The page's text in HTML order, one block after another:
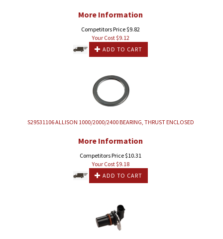
More Information
Competitors Price $9.82
Your Cost $9.12
ADD TO CART
S29531106 ALLISON 1000/2000/2400 BEARING, THRUST ENCLOSED
More Information
Competitors Price $10.31
Your Cost $9.18
ADD TO CART